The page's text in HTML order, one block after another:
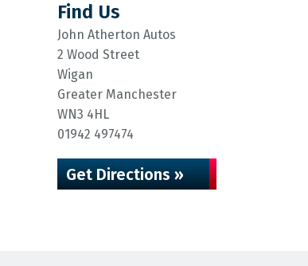
Find Us
John Atherton Autos
2 Wood Street
Wigan
Greater Manchester
WN3 4HL
01942 497474
Get Directions »